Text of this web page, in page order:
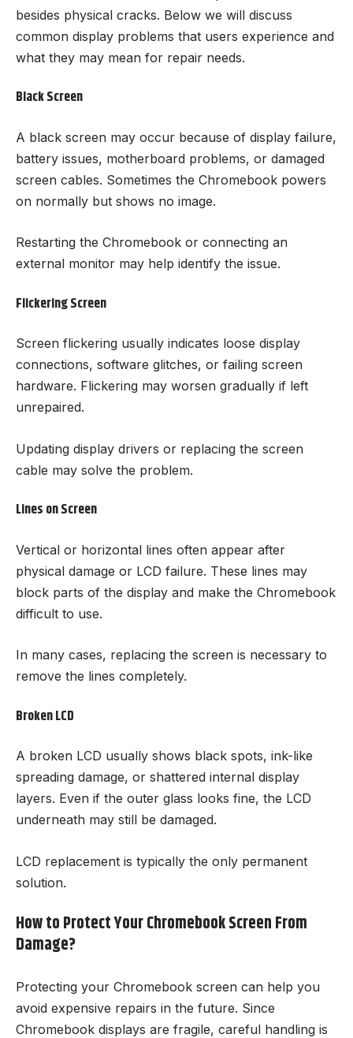
besides physical cracks. Below we will discuss
common display problems that users experience and
what they may mean for repair needs.
Black Screen
A black screen may occur because of display failure,
battery issues, motherboard problems, or damaged
screen cables. Sometimes the Chromebook powers
on normally but shows no image.
Restarting the Chromebook or connecting an
external monitor may help identify the issue.
Flickering Screen
Screen flickering usually indicates loose display
connections, software glitches, or failing screen
hardware. Flickering may worsen gradually if left
unrepaired.
Updating display drivers or replacing the screen
cable may solve the problem.
Lines on Screen
Vertical or horizontal lines often appear after
physical damage or LCD failure. These lines may
block parts of the display and make the Chromebook
difficult to use.
In many cases, replacing the screen is necessary to
remove the lines completely.
Broken LCD
A broken LCD usually shows black spots, ink-like
spreading damage, or shattered internal display
layers. Even if the outer glass looks fine, the LCD
underneath may still be damaged.
LCD replacement is typically the only permanent
solution.
How to Protect Your Chromebook Screen From
Damage?
Protecting your Chromebook screen can help you
avoid expensive repairs in the future. Since
Chromebook displays are fragile, careful handling is